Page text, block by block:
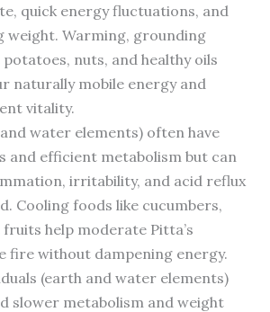
quick energy fluctuations, and
weight. Warming, grounding
nuts, and healthy oils
naturally mobile energy and
vitality.
water elements) often have
and efficient metabolism but can
irritability, and acid reflux
Cooling foods like cucumbers,
help moderate Pitta’s
fire without dampening energy.
(earth and water elements)
slower metabolism and weight